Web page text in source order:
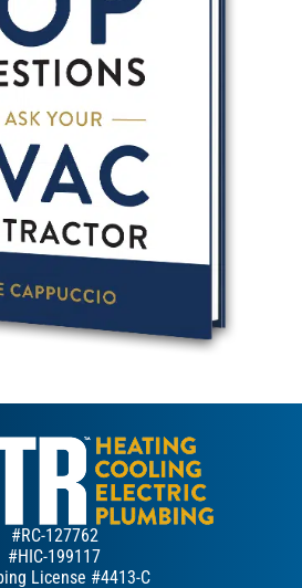
#RC-127762
#HIC-199117
License #4413-C